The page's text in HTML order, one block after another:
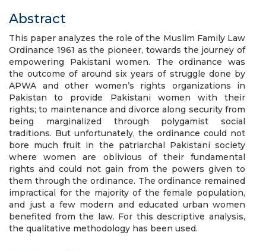
Abstract
This paper analyzes the role of the Muslim Family Law
Ordinance 1961 as the pioneer, towards the journey of
empowering Pakistani women. The ordinance was
the outcome of around six years of struggle done by
APWA and other women’s rights organizations in
Pakistan to provide Pakistani women with their
rights; to maintenance and divorce along security from
being marginalized through polygamist social
traditions. But unfortunately, the ordinance could not
bore much fruit in the patriarchal Pakistani society
where women are oblivious of their fundamental
rights and could not gain from the powers given to
them through the ordinance. The ordinance remained
impractical for the majority of the female population,
and just a few modern and educated urban women
benefited from the law. For this descriptive analysis,
the qualitative methodology has been used.